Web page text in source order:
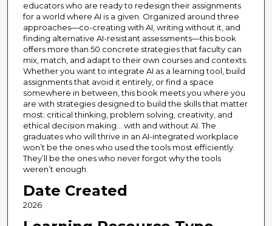
educators who are ready to redesign their assignments
for a world where AI is a given. Organized around three
approaches—co-creating with AI, writing without it, and
finding alternative AI-resistant assessments—this book
offers more than 50 concrete strategies that faculty can
mix, match, and adapt to their own courses and contexts.
Whether you want to integrate AI as a learning tool, build
assignments that avoid it entirely, or find a space
somewhere in between, this book meets you where you
are with strategies designed to build the skills that matter
most: critical thinking, problem solving, creativity, and
ethical decision making... with and without AI. The
graduates who will thrive in an AI-integrated workplace
won’t be the ones who used the tools most efficiently.
They’ll be the ones who never forgot why the tools
weren’t enough.
Date Created
2026